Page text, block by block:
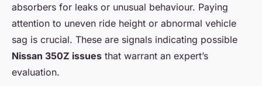
absorbers for leaks or unusual behaviour. Paying
attention to uneven ride height or abnormal vehicle
sag is crucial. These are signals indicating possible
Nissan 350Z issues that warrant an expert’s
evaluation.